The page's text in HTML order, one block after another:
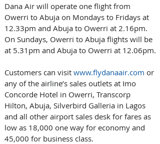
Dana Air will operate one flight from
Owerri to Abuja on Mondays to Fridays at
12.33pm and Abuja to Owerri at 2.16pm.
On Sundays, Owerri to Abuja flights will be
at 5.31pm and Abuja to Owerri at 12.06pm.
Customers can visit www.flydanaair.com or
any of the airline’s sales outlets at Imo
Concorde Hotel in Owerri, Transcorp
Hilton, Abuja, Silverbird Galleria in Lagos
and all other airport sales desk for fares as
low as 18,000 one way for economy and
45,000 for business class.